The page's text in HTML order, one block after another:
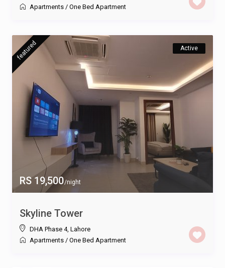
Apartments / One Bed Apartment
RS 19,500/night
featured Active
Skyline Tower
DHA Phase 4, Lahore
Apartments / One Bed Apartment